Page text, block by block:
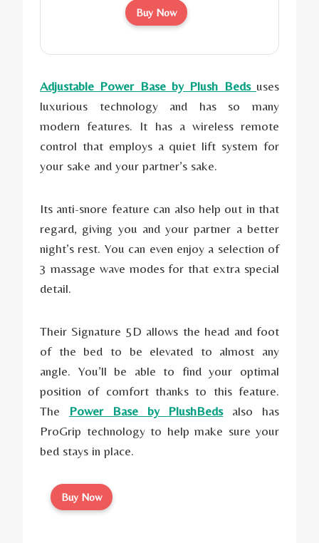
Buy Now
Adjustable Power Base by Plush Beds uses
luxurious technology and has so many
modern features. It has a wireless remote
control that employs a quiet lift system for
your sake and your partner’s sake.
Its anti-snore feature can also help out in that
regard, giving you and your partner a better
night’s rest. You can even enjoy a selection of
3 massage wave modes for that extra special
detail.
Their Signature 5D allows the head and foot
of the bed to be elevated to almost any
angle. You’ll be able to find your optimal
position of comfort thanks to this feature.
The
Power Base by PlushBedsalso has
ProGrip technology to help make sure your
bed stays in place.
Buy Now